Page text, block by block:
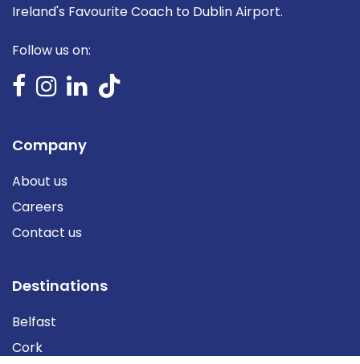
Ireland's Favourite Coach to Dublin Airport.
Follow us on:
Company
About us
Careers
Contact us
Destinations
Belfast
Cork